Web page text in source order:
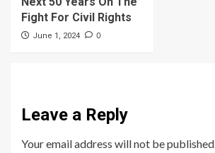
Fight For Civil Rights
June 1, 2024 0
Leave a Reply
Your email address will not be published.